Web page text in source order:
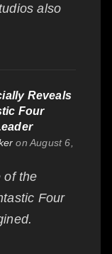
also
Reveals
Four
on August 6,
of the
Four